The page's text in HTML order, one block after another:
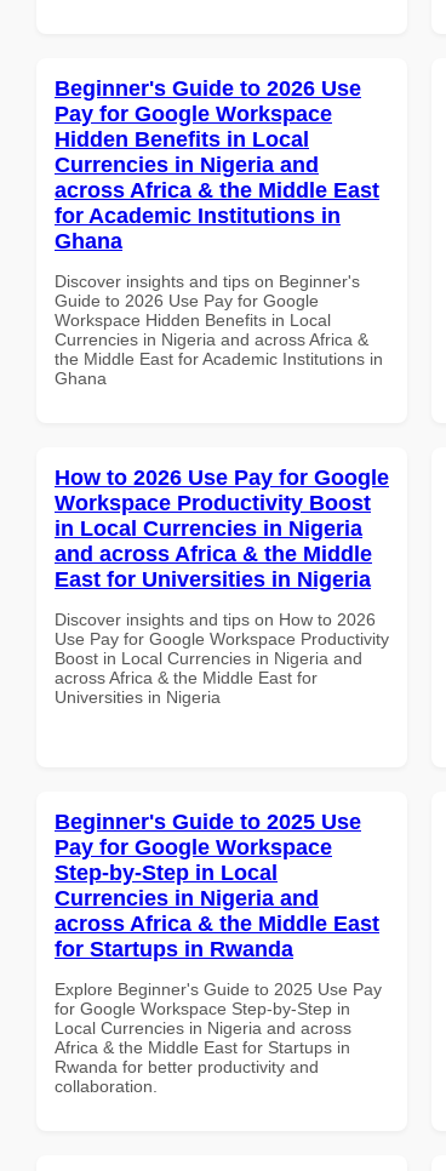
Beginner's Guide to 2026 Use
Pay for Google Workspace
Hidden Benefits in Local
Currencies in Nigeria and
across Africa & the Middle East
for Academic Institutions in
Ghana
Discover insights and tips on Beginner's
Guide to 2026 Use Pay for Google
Workspace Hidden Benefits in Local
Currencies in Nigeria and across Africa &
the Middle East for Academic Institutions in
Ghana
How to 2026 Use Pay for Google
Workspace Productivity Boost
in Local Currencies in Nigeria
and across Africa & the Middle
East for Universities in Nigeria
Discover insights and tips on How to 2026
Use Pay for Google Workspace Productivity
Boost in Local Currencies in Nigeria and
across Africa & the Middle East for
Universities in Nigeria
Beginner's Guide to 2025 Use
Pay for Google Workspace
Step-by-Step in Local
Currencies in Nigeria and
across Africa & the Middle East
for Startups in Rwanda
Explore Beginner's Guide to 2025 Use Pay
for Google Workspace Step-by-Step in
Local Currencies in Nigeria and across
Africa & the Middle East for Startups in
Rwanda for better productivity and
collaboration.